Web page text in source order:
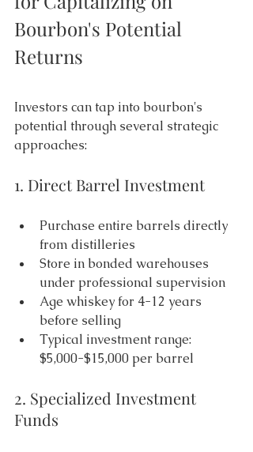
Bourbon's Potential
Returns
Investors can tap into bourbon's
potential through several strategic
approaches:
1. Direct Barrel Investment
Purchase entire barrels directly
from distilleries
Store in bonded warehouses
under professional supervision
Age whiskey for 4-12 years
before selling
Typical investment range:
$5,000-$15,000 per barrel
2. Specialized Investment
Funds